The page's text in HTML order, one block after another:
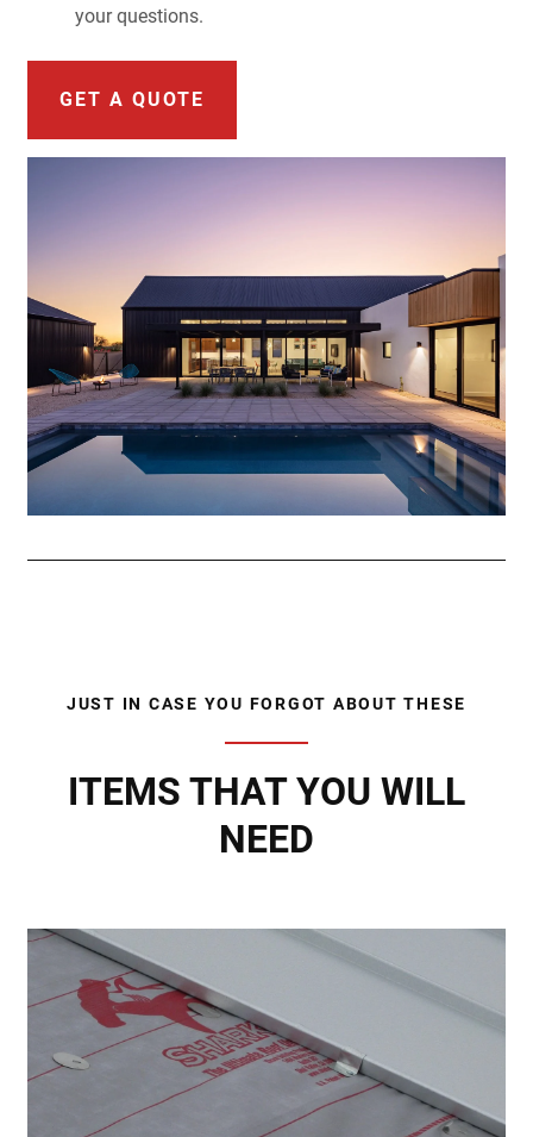
your questions.
GET A QUOTE
JUST IN CASE YOU FORGOT ABOUT THESE
ITEMS THAT YOU WILL
NEED